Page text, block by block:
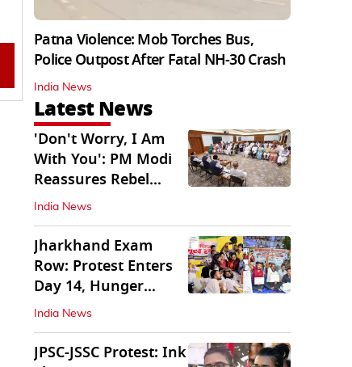
Patna Violence: Mob Torches Bus,
Police Outpost After Fatal NH-30 Crash
India News
Latest News
'Don't Worry, I Am
With You': PM Modi
Reassures Rebel
TMC, Sena MPs
India News
Jharkhand Exam
Row: Protest Enters
Day 14, Hunger
Strike Day 6
India News
JPSC-JSSC Protest: Ink